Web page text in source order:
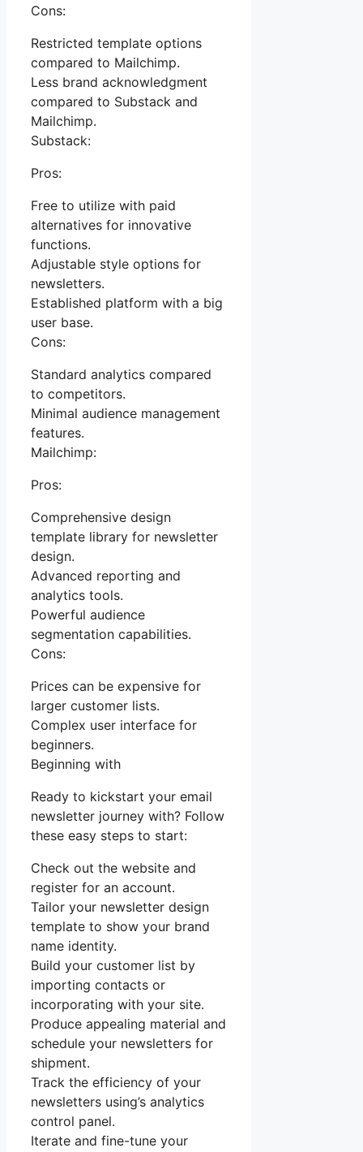
Cons:
Restricted template options
compared to Mailchimp.
Less brand acknowledgment
compared to Substack and
Mailchimp.
Substack:
Pros:
Free to utilize with paid
alternatives for innovative
functions.
Adjustable style options for
newsletters.
Established platform with a big
user base.
Cons:
Standard analytics compared
to competitors.
Minimal audience management
features.
Mailchimp:
Pros:
Comprehensive design
template library for newsletter
design.
Advanced reporting and
analytics tools.
Powerful audience
segmentation capabilities.
Cons:
Prices can be expensive for
larger customer lists.
Complex user interface for
beginners.
Beginning with
Ready to kickstart your email
newsletter journey with? Follow
these easy steps to start:
Check out the website and
register for an account.
Tailor your newsletter design
template to show your brand
name identity.
Build your customer list by
importing contacts or
incorporating with your site.
Produce appealing material and
schedule your newsletters for
shipment.
Track the efficiency of your
newsletters using’s analytics
control panel.
Iterate and fine-tune your